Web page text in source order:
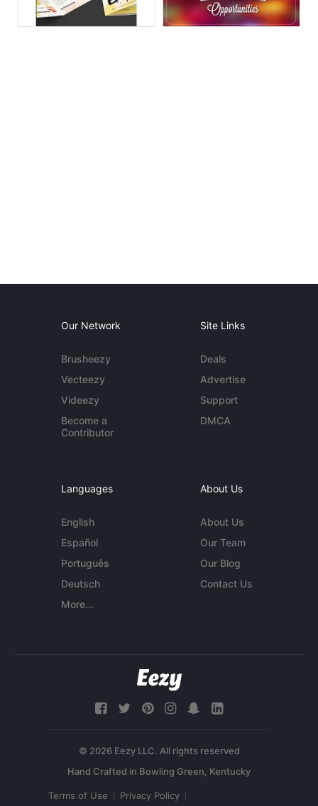
Our Network
Brusheezy
Vecteezy
Videezy
Become a
Contributor
Site Links
Deals
Advertise
Support
DMCA
Languages
English
Español
Português
Deutsch
More...
About Us
About Us
Our Team
Our Blog
Contact Us
© 2026 Eezy LLC. All rights reserved
Terms of Use Privacy Policy